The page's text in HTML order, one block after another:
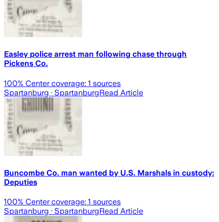
Easley police arrest man following chase through
Pickens Co.
100% Center coverage: 1 sources
Spartanburg · SpartanburgRead Article
Buncombe Co. man wanted by U.S. Marshals in custody:
Deputies
100% Center coverage: 1 sources
Spartanburg · SpartanburgRead Article